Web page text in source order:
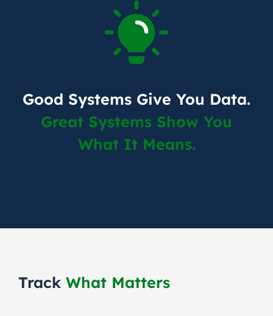
Good Systems Give You Data.
Great Systems Show You
What It Means.
Track What Matters